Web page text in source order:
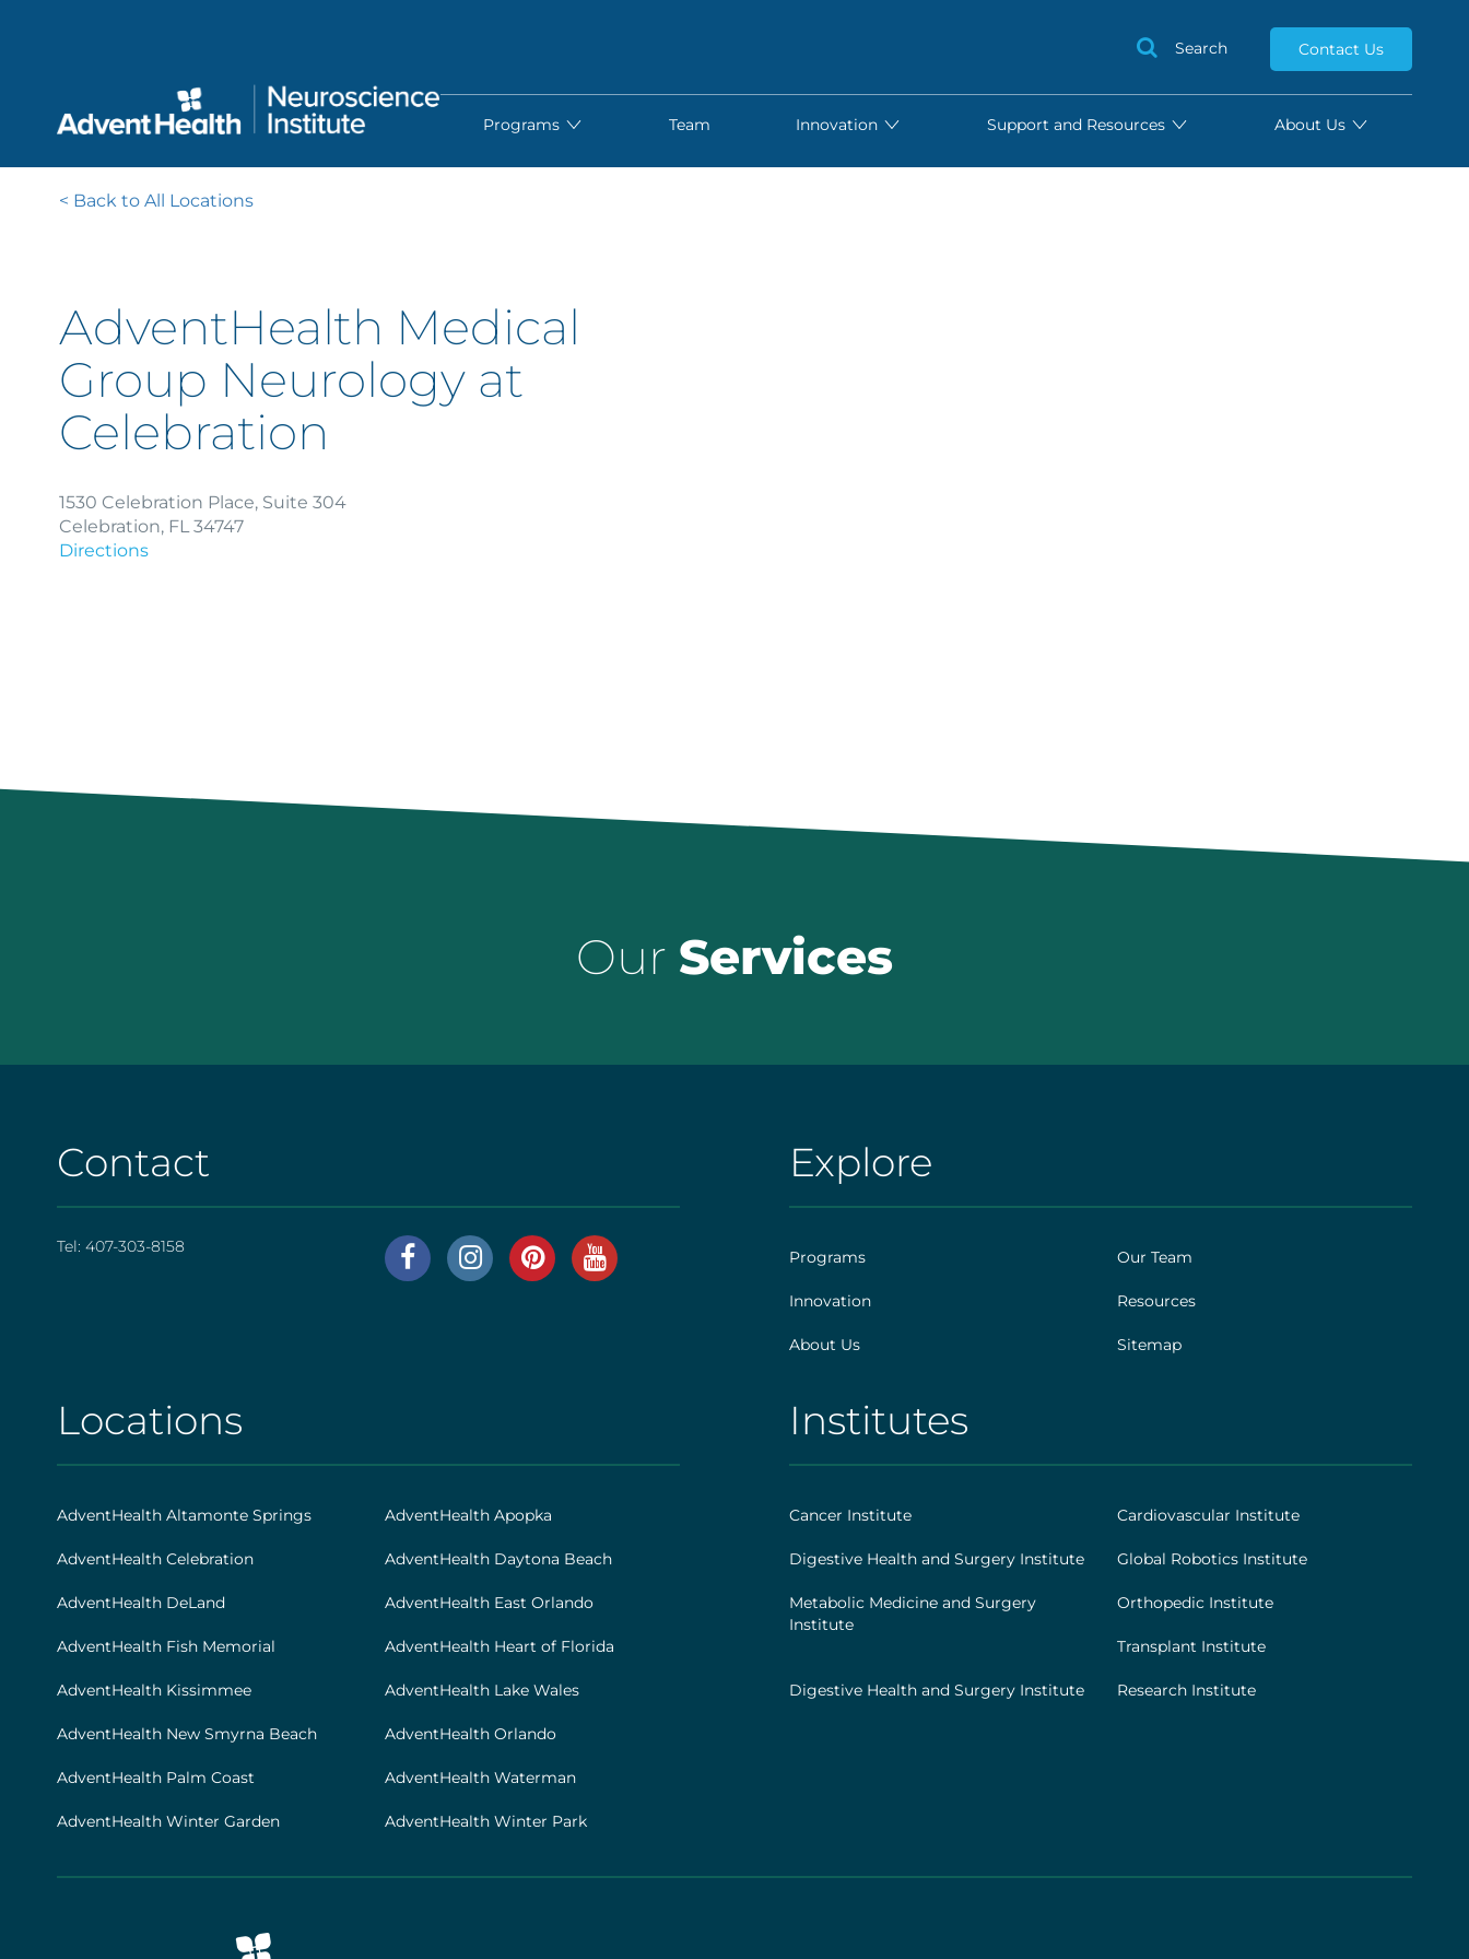
Search Contact Us
Programs Team Innovation Support and Resources About Us
< Back to All Locations
AdventHealth Medical
Group Neurology at
Celebration
1530 Celebration Place, Suite 304
Celebration, FL 34747
Directions
Our Services
Contact
Tel: 407-303-8158
AHS
AHS
|
Footer
[explore]
Explore
Programs Our Team
Innovation Resources
About Us Sitemap
AHS
|
Footer
[locations]
Locations
AdventHealth Altamonte Springs AdventHealth Apopka
AdventHealth Celebration AdventHealth Daytona Beach
AdventHealth DeLand AdventHealth East Orlando
AdventHealth Fish Memorial AdventHealth Heart of Florida
AdventHealth Kissimmee AdventHealth Lake Wales
AdventHealth New Smyrna Beach AdventHealth Orlando
AdventHealth Palm Coast AdventHealth Waterman
AdventHealth Winter Garden AdventHealth Winter Park
AHS
|
Footer
[institutes]
Institutes
Cancer Institute Cardiovascular Institute
Digestive Health and Surgery Institute Global Robotics Institute
Metabolic Medicine and Surgery
Institute
Orthopedic Institute
Transplant Institute
Digestive Health and Surgery Institute Research Institute